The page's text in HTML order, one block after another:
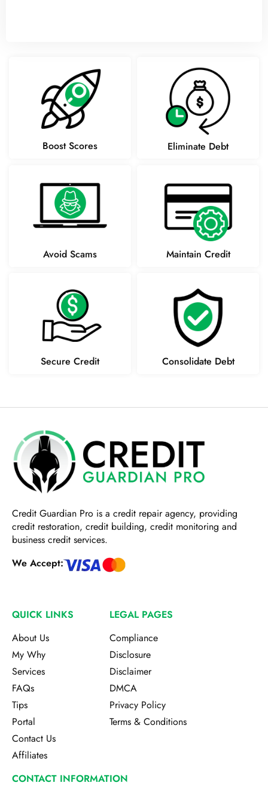
Boost Scores Eliminate Debt
Avoid Scams Maintain Credit
Secure Credit Consolidate Debt
Credit Guardian Pro is a credit repair agency, providing
credit restoration, credit building, credit monitoring and
business credit services.
We Accept:
QUICK LINKS
About Us
My Why
Services
FAQs
Tips
Portal
Contact Us
Affiliates
LEGAL PAGES
Compliance
Disclosure
Disclaimer
DMCA
Privacy Policy
Terms & Conditions
CONTACT INFORMATION